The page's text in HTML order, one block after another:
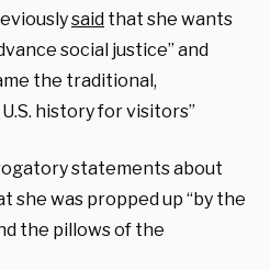
said that she wants
social justice” and
the traditional,
history for visitors”
statements about
she was propped up “by the
the pillows of the